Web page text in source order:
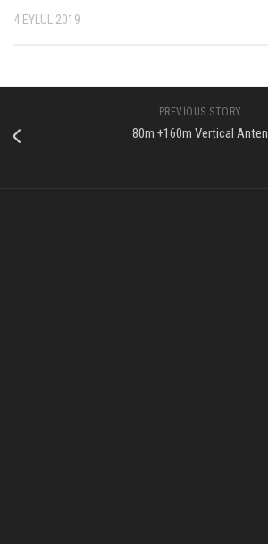
4 EYLÜL 2019
PREVIOUS STORY
80m +160m Vertical Anten